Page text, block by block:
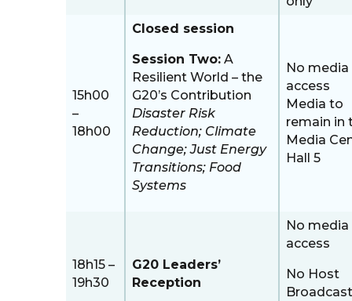
15h00
–
18h00
Closed session
Session Two: A
Resilient World – the
G20’s Contribution
Disaster Risk
Reduction; Climate
Change; Just Energy
Transitions; Food
Systems
No media
access
Media to
remain in
Media
Hall 5
18h15 –
19h30
G20 Leaders’
Reception
No media
access
No Host